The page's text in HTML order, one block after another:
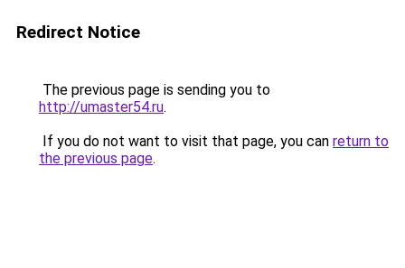
Redirect Notice
The previous page is sending you to
http://umaster54.ru.
If you do not want to visit that page, you can return to
the previous page.